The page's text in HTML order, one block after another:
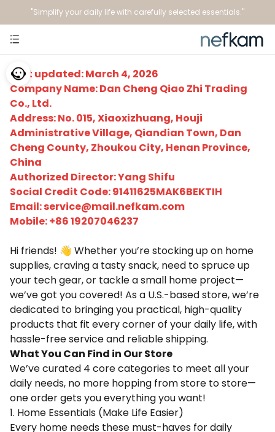
"Simplify your daily life with carefully selected essentials."
Last updated: March 4, 2026
Company Name: Dan Cheng Qiao Zhi Trading
Co., Ltd.
Address: No. 015, Xiaoxizhuang, Houji
Administrative Village, Qiandian Town, Dan
Cheng County, Zhoukou City, Henan Province,
China
Authorized Director: Yang Shifu
Social Credit Code: 91411625MAK6BEKTIH
Email:service@mail.nefkam.com
Mobile: +86 19207046237
Hi friends! 👋 Whether you’re stocking up on home
supplies, craving a tasty snack, need to spruce up
your tech gear, or tackle a small home project—
we’ve got you covered! As a U.S.-based store, we’re
dedicated to bringing you practical, high-quality
products that fit every corner of your daily life, with
hassle-free service and reliable shipping.
What You Can Find in Our Store
We’ve curated 4 core categories to meet all your
daily needs, no more hopping from store to store—
one order gets you everything you want!
1. Home Essentials (Make Life Easier)
Every home needs these must-haves for daily